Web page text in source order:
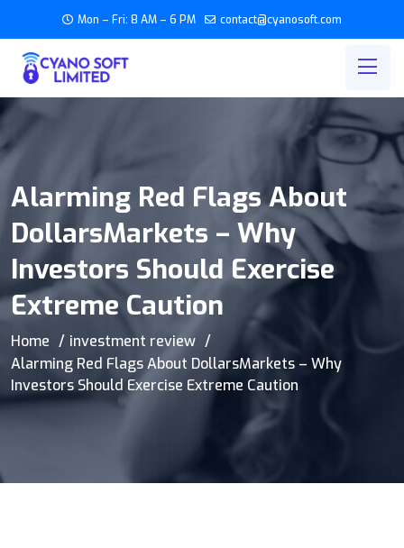
Mon – Fri: 8 AM – 6 PM contact@cyanosoft.com
Alarming Red Flags About
DollarsMarkets – Why
Investors Should Exercise
Extreme Caution
Home
investment review
Alarming Red Flags About DollarsMarkets – Why
Investors Should Exercise Extreme Caution